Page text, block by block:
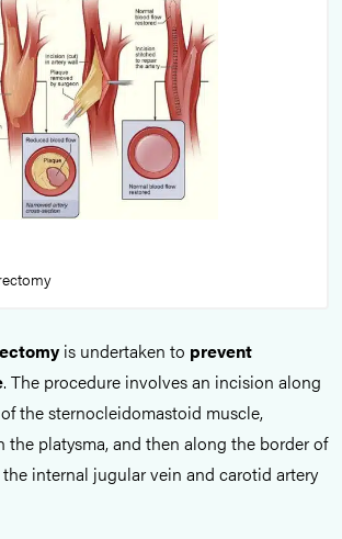
is undertaken to prevent
. The procedure involves an incision along
the sternocleidomastoid muscle,
platysma, and then along the border of
the internal jugular vein and carotid artery